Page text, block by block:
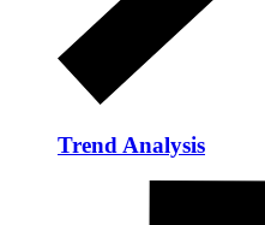
Trend Analysis